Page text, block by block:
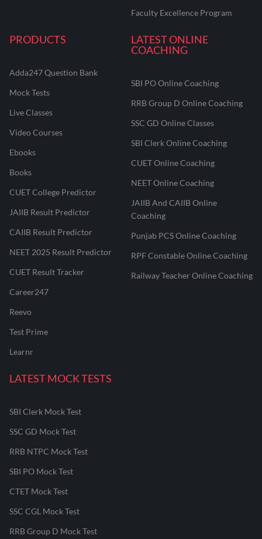
Faculty Excellence Program
PRODUCTS
Adda247 Question Bank
Mock Tests
Live Classes
Video Courses
Ebooks
Books
CUET College Predictor
JAIIB Result Predictor
CAIIB Result Predictor
NEET 2025 Result Predictor
CUET Result Tracker
Career247
Reevo
Test Prime
Learnr
LATEST ONLINE
COACHING
SBI PO Online Coaching
RRB Group D Online Coaching
SSC GD Online Classes
SBI Clerk Online Coaching
CUET Online Coaching
NEET Online Coaching
JAIIB And CAIIB Online
Coaching
Punjab PCS Online Coaching
RPF Constable Online Coaching
Railway Teacher Online Coaching
LATEST MOCK TESTS
SBI Clerk Mock Test
SSC GD Mock Test
RRB NTPC Mock Test
SBI PO Mock Test
CTET Mock Test
SSC CGL Mock Test
RRB Group D Mock Test